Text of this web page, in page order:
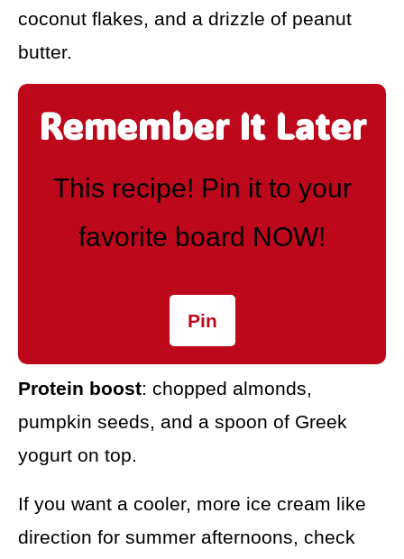
coconut flakes, and a drizzle of peanut
butter.
Remember It Later
This recipe! Pin it to your
favorite board NOW!
Pin
Protein boost: chopped almonds,
pumpkin seeds, and a spoon of Greek
yogurt on top.
If you want a cooler, more ice cream like
direction for summer afternoons, check